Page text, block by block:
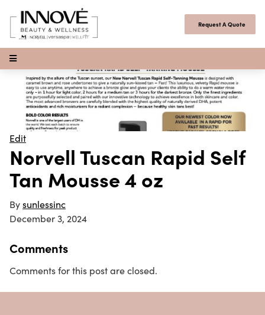
Request A Quote
Open Menu
Edit
Norvell Tuscan Rapid Self
Tan Mousse 4 oz
Bysunlessinc
December 3, 2024
Comments
Comments for this post are closed.